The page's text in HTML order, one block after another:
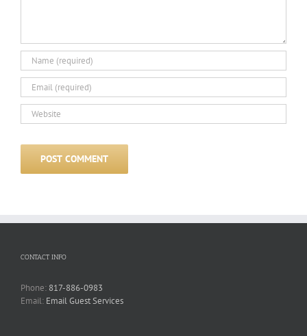
CONTACT INFO
Phone: 817-886-0983
Email: Email Guest Services